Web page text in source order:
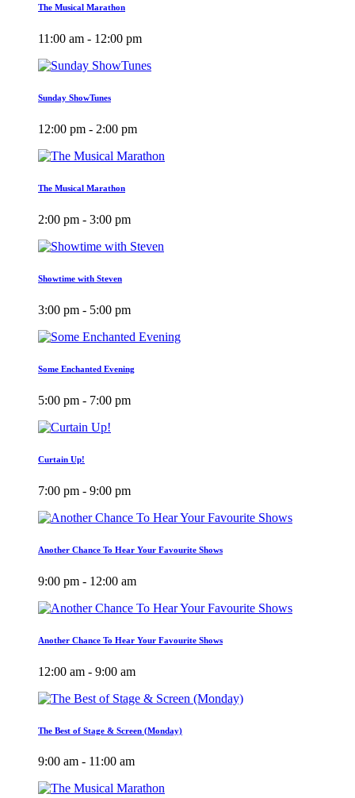
The Musical Marathon
11:00 am - 12:00 pm
Sunday ShowTunes
12:00 pm - 2:00 pm
The Musical Marathon
2:00 pm - 3:00 pm
Showtime with Steven
3:00 pm - 5:00 pm
Some Enchanted Evening
5:00 pm - 7:00 pm
Curtain Up!
7:00 pm - 9:00 pm
Another Chance To Hear Your Favourite Shows
9:00 pm - 12:00 am
Another Chance To Hear Your Favourite Shows
12:00 am - 9:00 am
The Best of Stage & Screen (Monday)
9:00 am - 11:00 am